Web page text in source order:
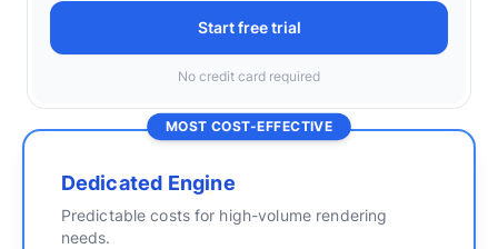
Start free trial
No credit card required
MOST COST-EFFECTIVE
Dedicated Engine
Predictable costs for high-volume rendering
needs.